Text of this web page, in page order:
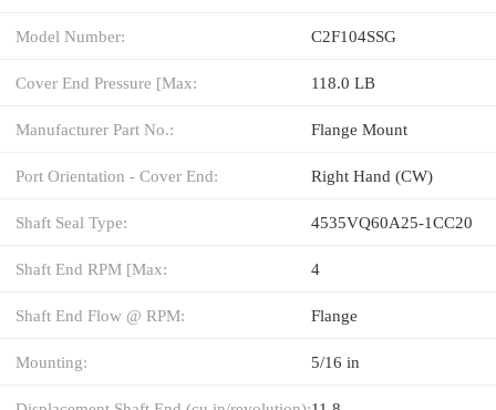
Model Number: C2F104SSG
Cover End Pressure [Max: 118.0 LB
Manufacturer Part No.: Flange Mount
Port Orientation - Cover End: Right Hand (CW)
Shaft Seal Type: 4535VQ60A25-1CC20
Shaft End RPM [Max: 4
Shaft End Flow @ RPM: Flange
Mounting: 5/16 in